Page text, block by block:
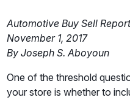
Automotive Buy Sell
November 1, 2017
By Joseph S. Aboyoun
One of the threshold
your store is whether to